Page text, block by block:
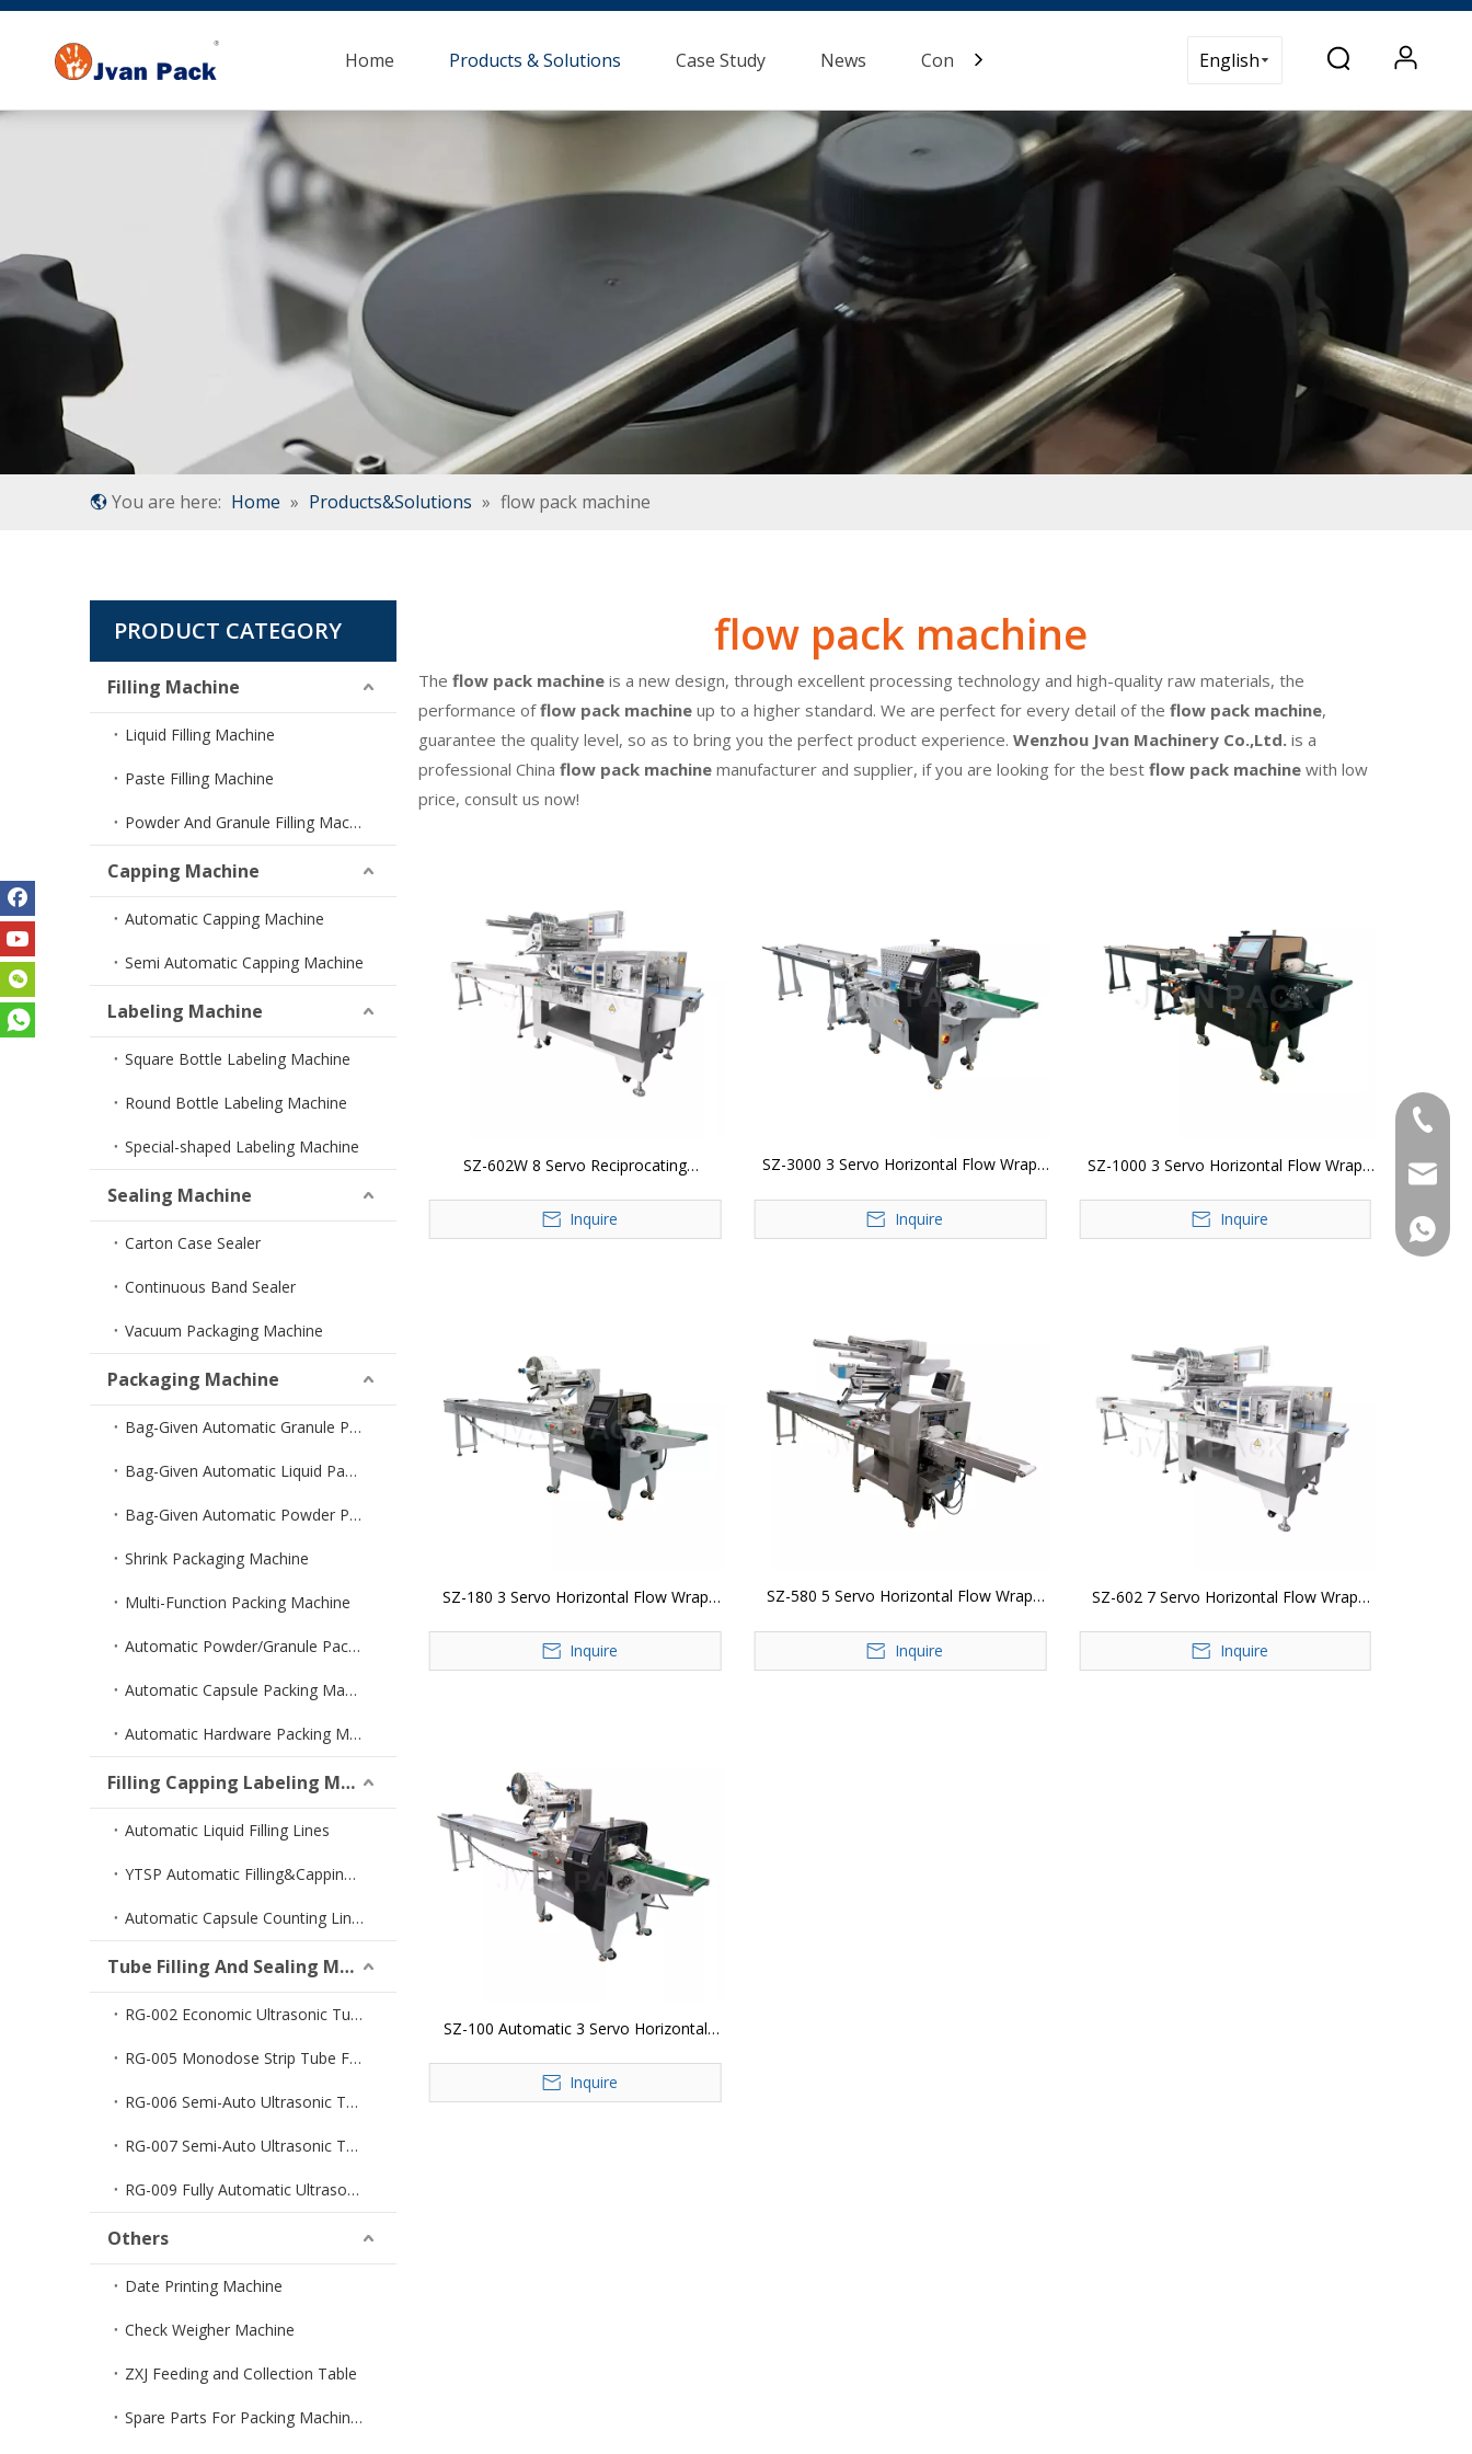
Home Products & Solutions Case Study News Contact Us English
You are here: Home » Products&Solutions » flow pack machine
PRODUCT CATEGORY
Filling Machine
Liquid Filling Machine
Paste Filling Machine
Powder And Granule Filling Machine
Capping Machine
Automatic Capping Machine
Semi Automatic Capping Machine
Labeling Machine
Square Bottle Labeling Machine
Round Bottle Labeling Machine
Special-shaped Labeling Machine
Sealing Machine
Carton Case Sealer
Continuous Band Sealer
Vacuum Packaging Machine
Packaging Machine
Bag-Given Automatic Granule Packing Machine
Bag-Given Automatic Liquid Packing Machine
Bag-Given Automatic Powder Packing Machine
Shrink Packaging Machine
Multi-Function Packing Machine
Automatic Powder/Granule Packing Machine
Automatic Capsule Packing Machine
Automatic Hardware Packing Machine
Filling Capping Labeling Machine
Automatic Liquid Filling Lines
YTSP Automatic Filling&Capping Machine
Automatic Capsule Counting Lines
Tube Filling And Sealing Machine
RG-002 Economic Ultrasonic Tube Filler And Sealer
RG-005 Monodose Strip Tube Filler And Sealer
RG-006 Semi-Auto Ultrasonic Tube Filler And Sealer
RG-007 Semi-Auto Ultrasonic Tube Sealer
RG-009 Fully Automatic Ultrasonic Tube Filler And Sealer
Others
Date Printing Machine
Check Weigher Machine
ZXJ Feeding and Collection Table
Spare Parts For Packing Machines
flow pack machine
The flow pack machine is a new design, through excellent processing technology and high-quality raw materials, the
performance offlow pack machine up to a higher standard. We are perfect for every detail of the flow pack machine,
guarantee the quality level, so as to bring you the perfect product experience. Wenzhou Jvan Machinery Co.,Ltd. is a
professional China flow pack machine manufacturer and supplier, if you are looking for the best flow pack machine with low
price, consult us now!
SZ-602W 8 Servo Reciprocating
Inquire
SZ-3000 3 Servo Horizontal Flow Wrap
Inquire
SZ-1000 3 Servo Horizontal Flow Wrap
Inquire
SZ-180 3 Servo Horizontal Flow Wrap
Inquire
SZ-580 5 Servo Horizontal Flow Wrap
Inquire
SZ-602 7 Servo Horizontal Flow Wrap
Inquire
SZ-100 Automatic 3 Servo Horizontal
Inquire
+86-
+86-